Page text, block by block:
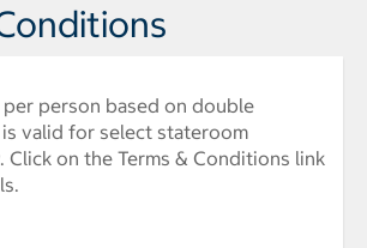
person based on double
valid for select stateroom
Click on the Terms & Conditions link